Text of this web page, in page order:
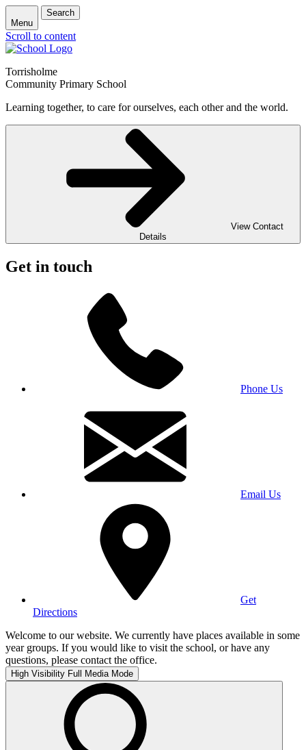
Menu
Search
Scroll to content
Torrisholme
Community Primary School
Learning together, to care for ourselves, each other and the world.
View Contact
Details
Get in touch
Phone Us
Email Us
Get
Directions
Welcome to our website. We currently have places available in some
year groups. If you would like to visit the school, or have any
questions, please contact the office.
High Visibility Full Media Mode